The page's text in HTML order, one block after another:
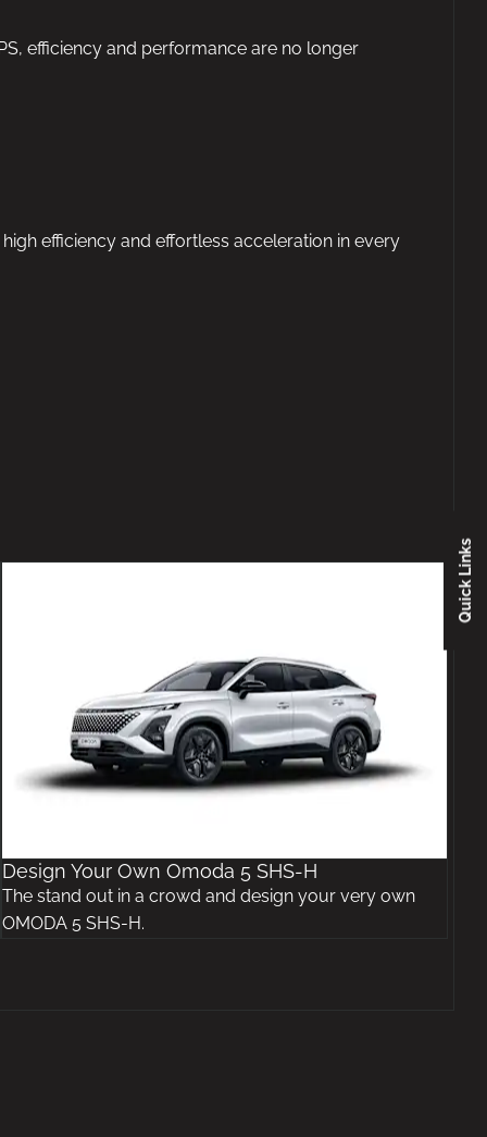
Quick Links
efficiency and performance are no longer
efficiency and effortless acceleration in every
Design Your Own Omoda 5 SHS-H
The stand out in a crowd and design your very own
OMODA 5 SHS-H.